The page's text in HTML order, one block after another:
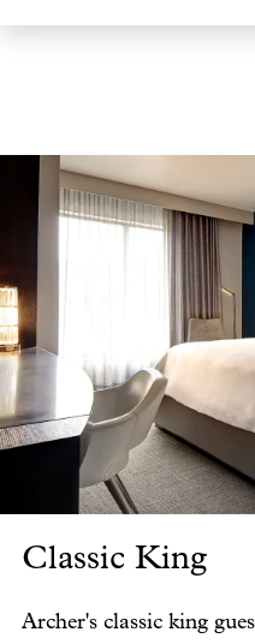
Classic King
Archer's classic king